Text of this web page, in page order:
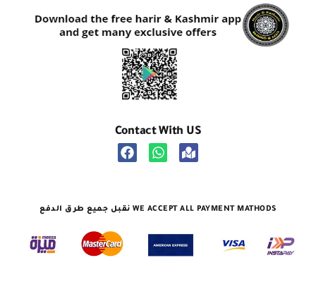
Contact With US
نقبل جميع طرق الدفع WE ACCEPT ALL PAYMENT MATHODS